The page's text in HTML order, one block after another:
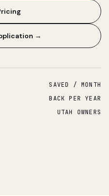
→
SAVED / MONTH
BACK PER YEAR
UTAH OWNERS